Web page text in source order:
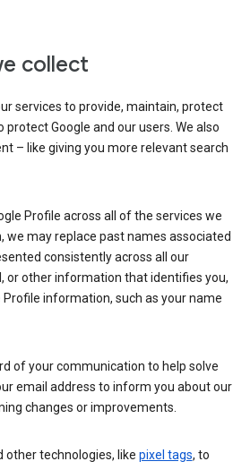
collect
services to provide, maintain, protect
Google and our users. We also
– like giving you more relevant search
Profile across all of the services we
may replace past names associated
consistently across all our
or other information that identifies you,
information, such as your name
of your communication to help solve
email address to inform you about our
changes or improvements.
technologies, like pixel tags, to